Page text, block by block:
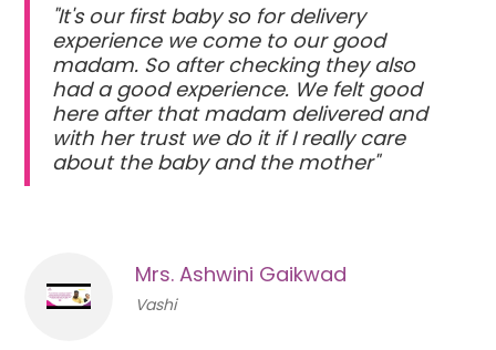
"It's our first baby so for delivery
experience we come to our good
madam. So after checking they also
had a good experience. We felt good
here after that madam delivered and
with her trust we do it if I really care
about the baby and the mother"
Mrs. Ashwini Gaikwad
Vashi